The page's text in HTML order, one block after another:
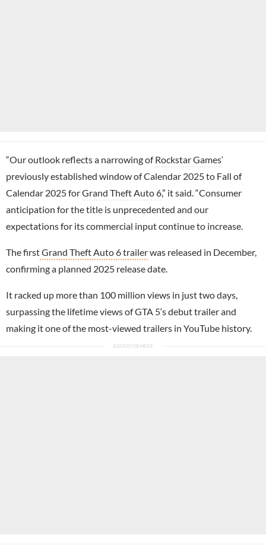
“Our outlook reflects a narrowing ofRockstar Games‘
previously established window of Calendar 2025 to Fall of
Calendar 2025 forGrand Theft Auto 6,” it said. “Consumer
anticipation for the title is unprecedented and our
expectations for its commercial input continue to increase.
The firstGrand Theft Auto 6 trailerwas released in December,
confirming a planned 2025 release date.
It racked up more than 100 million views in just two days,
surpassing the lifetime views ofGTA 5‘s debut trailer and
making it one of the most-viewed trailers in YouTube history.